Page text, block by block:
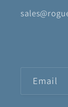
Email